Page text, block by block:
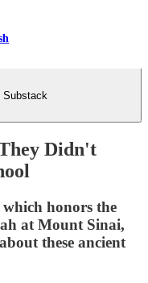
Substack
Didn't
which honors the
at Mount Sinai,
these ancient